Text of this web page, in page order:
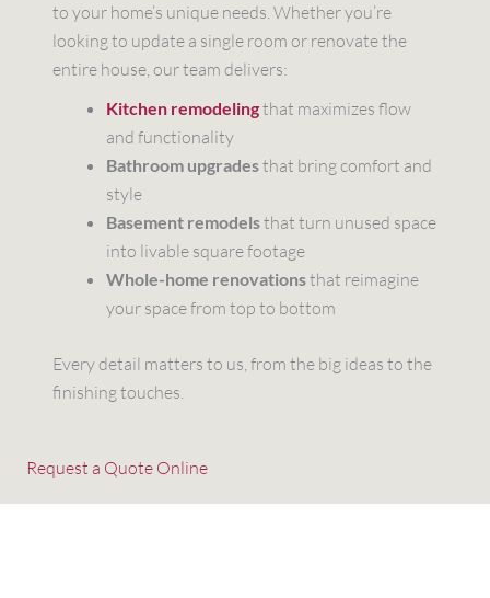
to your home’s unique needs. Whether you’re
looking to update a single room or renovate the
entire house, our team delivers:
Kitchen remodelingthat maximizes flow
and functionality
Bathroom upgradesthat bring comfort and
style
Basement remodelsthat turn unused space
into livable square footage
Whole-home renovationsthat reimagine
your space from top to bottom
Every detail matters to us, from the big ideas to the
finishing touches.
Request a Quote Online